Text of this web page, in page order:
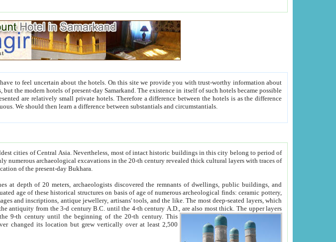
you with trust-worthy information about
became possible
between people. Some is rich, another isn't too rich, but is assiduous. We should then learn a difference between substantials and circumstantials.
cities of Central Asia.Nevertheless, most of intact historic buildings in this city belong to period of
excavations in the 20-th century revealed thick cultural layers with traces of
settlements in location of the present-day Bukhara.
20 meters, archaeologists discovered the remnants of dwellings, public buildings, and
finds: ceramic pottery,
artisans' tools, and the like. The most deep-seated layers, which
the 3-d century B.C. until the 4-th century A.D., are also most thick. The upper layers
belong to period from the 9-th century until the beginning of the 20-th century.This
changed its location but grew vertically over at least 2,500